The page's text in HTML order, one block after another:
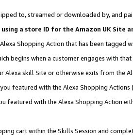
to, streamed or downloaded by, and
a store ID for the Amazon UK Site
Shopping Action that has been tagged
begins when a customer engages with
skill Site or otherwise exits from the
featured with the Alexa Shopping Actions
featured with the Alexa Shopping Action
cart within the Skills Session and